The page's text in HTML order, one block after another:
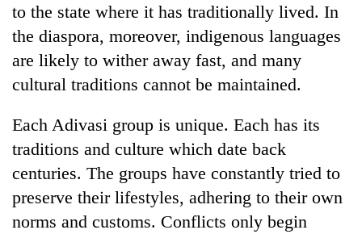
to the state where it has traditionally lived. In
the diaspora, moreover, indigenous languages
are likely to wither away fast, and many
cultural traditions cannot be maintained.
Each Adivasi group is unique. Each has its
traditions and culture which date back
centuries. The groups have constantly tried to
preserve their lifestyles, adhering to their own
norms and customs. Conflicts only begin